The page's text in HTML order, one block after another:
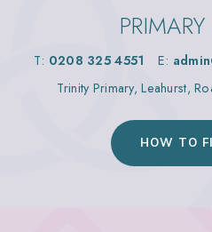
T: 0208 325 4551 E:
Trinity Primary, Leahurst,
HOW TO